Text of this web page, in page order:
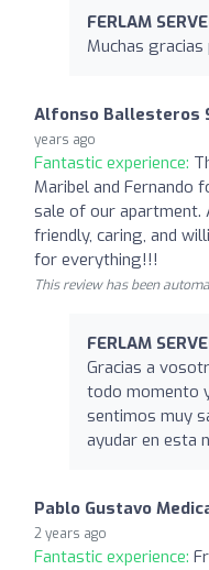
FERLAM
Muchas
Alfonso Ballesteros
years ago
Fantastic experience:
Maribel and Fernando
sale of our apartment.
friendly, caring, and
for everything!!!
This review has been
FERLAM
Gracias a
todo momento
sentimos muy
ayudar en esta
Pablo Gustavo
2 years ago
Fantastic experience: